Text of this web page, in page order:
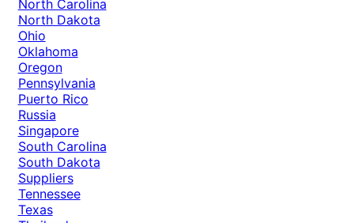
North Carolina
North Dakota
Ohio
Oklahoma
Oregon
Pennsylvania
Puerto Rico
Russia
Singapore
South Carolina
South Dakota
Suppliers
Tennessee
Texas